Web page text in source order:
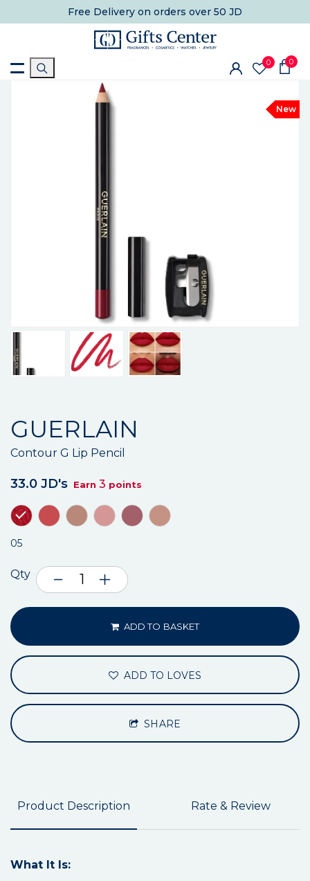
Free Delivery on orders over 50 JD
0 0
New
GUERLAIN
Contour G Lip Pencil
33.0 JD's Earn 3 points
05
Qty
ADD TO BASKET
ADD TO LOVES
SHARE
Product Description Rate & Review
What It Is: